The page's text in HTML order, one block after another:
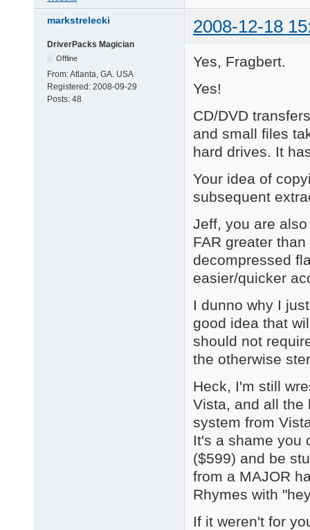
markstrelecki 2008-12-18
DriverPacks Magician
Offline
From:Atlanta, GA. USA
Registered: 2008-09-29
Posts: 48
Yes, Fragbert.
Yes!
CD/DVD
and small files
hard drives. It
Your idea of
subsequent
Jeff, you are
FAR greater
decompressed
easier/quicker
I dunno why I
good idea that
should not
the otherwise
Heck, I'm still
Vista, and all the
system from
It's a shame you
($599) and be
from a MAJOR
Rhymes with
If it weren't for